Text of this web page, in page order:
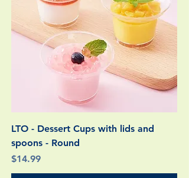
LTO - Dessert Cups with lids and
spoons - Round
Price
$14.99